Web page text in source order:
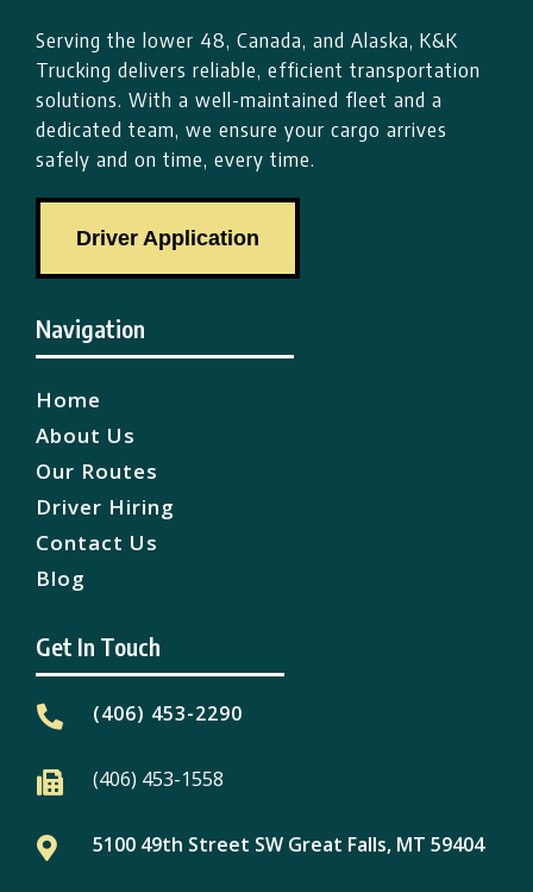
Serving the lower 48, Canada, and Alaska, K&K
Trucking delivers reliable, efficient transportation
solutions. With a well-maintained fleet and a
dedicated team, we ensure your cargo arrives
safely and on time, every time.
Driver Application
Navigation
Home
About Us
Our Routes
Driver Hiring
Contact Us
Blog
Get In Touch
 (406) 453-2290
 (406) 453-1558
 5100 49th Street SW Great Falls, MT 59404